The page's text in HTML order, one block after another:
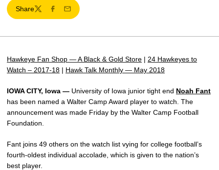
Share
TwitterFacebook
Email
Hawkeye Fan Shop — A Black & Gold Store | 24 Hawkeyes to
Watch – 2017-18 | Hawk Talk Monthly — May 2018
IOWA CITY, Iowa — University of Iowa junior tight end Noah Fant
has been named a Walter Camp Award player to watch. The
announcement was made Friday by the Walter Camp Football
Foundation.
Fant joins 49 others on the watch list vying for college football’s
fourth-oldest individual accolade, which is given to the nation’s
best player.